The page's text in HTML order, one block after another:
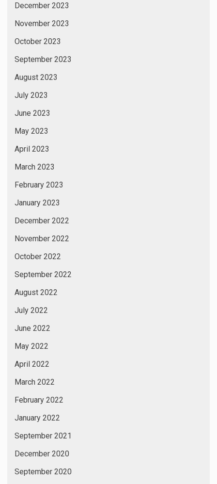
December 2023
November 2023
October 2023
September 2023
August 2023
July 2023
June 2023
May 2023
April 2023
March 2023
February 2023
January 2023
December 2022
November 2022
October 2022
September 2022
August 2022
July 2022
June 2022
May 2022
April 2022
March 2022
February 2022
January 2022
September 2021
December 2020
September 2020